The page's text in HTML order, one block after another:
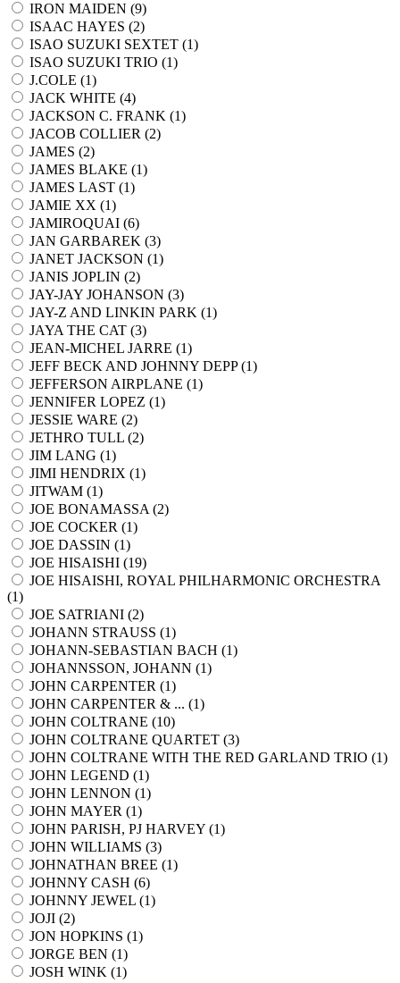
IRON MAIDEN (9)
ISAAC HAYES (2)
ISAO SUZUKI SEXTET (1)
ISAO SUZUKI TRIO (1)
J.COLE (1)
JACK WHITE (4)
JACKSON C. FRANK (1)
JACOB COLLIER (2)
JAMES (2)
JAMES BLAKE (1)
JAMES LAST (1)
JAMIE XX (1)
JAMIROQUAI (6)
JAN GARBAREK (3)
JANET JACKSON (1)
JANIS JOPLIN (2)
JAY-JAY JOHANSON (3)
JAY-Z AND LINKIN PARK (1)
JAYA THE CAT (3)
JEAN-MICHEL JARRE (1)
JEFF BECK AND JOHNNY DEPP (1)
JEFFERSON AIRPLANE (1)
JENNIFER LOPEZ (1)
JESSIE WARE (2)
JETHRO TULL (2)
JIM LANG (1)
JIMI HENDRIX (1)
JITWAM (1)
JOE BONAMASSA (2)
JOE COCKER (1)
JOE DASSIN (1)
JOE HISAISHI (19)
JOE HISAISHI, ROYAL PHILHARMONIC ORCHESTRA
(1)
JOE SATRIANI (2)
JOHANN STRAUSS (1)
JOHANN-SEBASTIAN BACH (1)
JOHANNSSON, JOHANN (1)
JOHN CARPENTER (1)
JOHN CARPENTER & ... (1)
JOHN COLTRANE (10)
JOHN COLTRANE QUARTET (3)
JOHN COLTRANE WITH THE RED GARLAND TRIO (1)
JOHN LEGEND (1)
JOHN LENNON (1)
JOHN MAYER (1)
JOHN PARISH, PJ HARVEY (1)
JOHN WILLIAMS (3)
JOHNATHAN BREE (1)
JOHNNY CASH (6)
JOHNNY JEWEL (1)
JOJI (2)
JON HOPKINS (1)
JORGE BEN (1)
JOSH WINK (1)